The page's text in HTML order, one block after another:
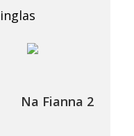
Na Fianna 2